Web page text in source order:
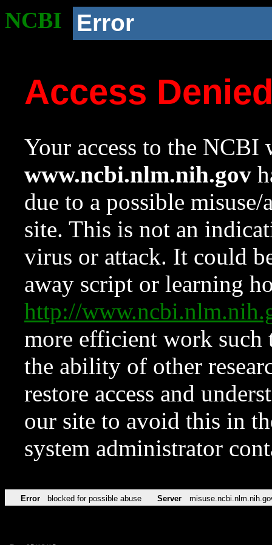
NCBI Error
Access
Your access to the NCBI
www.ncbi.nlm.nih.gov
due to a possible
site. This is not an
virus or attack. It could
away script or learning
http://
more efficient work such
the ability of other
restore access and
our site to avoid this in
system administrator
Error blocked for possible abuse Server